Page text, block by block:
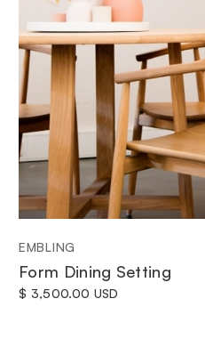
EMBLING
Form Dining Setting
$ 3,500.00 USD